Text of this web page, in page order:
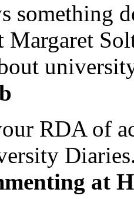
something
Margaret
RDA of
at